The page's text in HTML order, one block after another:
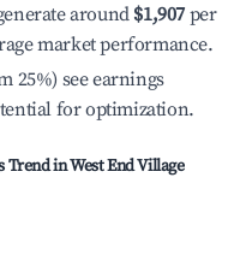
around $1,907 per
market performance.
25%) see earnings
for optimization.
Trend inWest End Village